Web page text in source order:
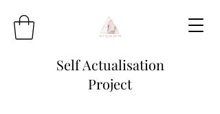
Self Actualisation
Project